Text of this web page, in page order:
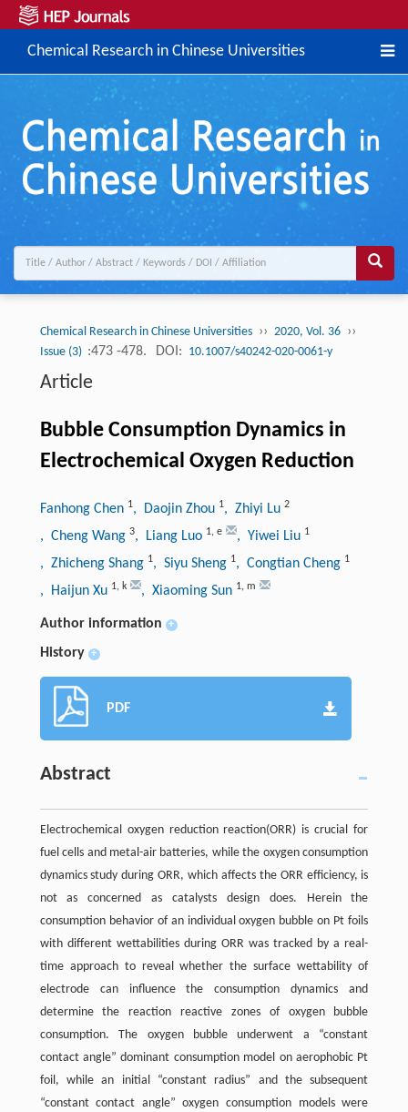
Chemical Research in Chinese Universities
Chemical Research in Chinese Universities ›› 2020, Vol. 36 ››
Issue (3) :473 -478. DOI: 10.1007/s40242-020-0061-y
Article
Bubble Consumption Dynamics in
Electrochemical Oxygen Reduction
Fanhong Chen 1, Daojin Zhou 1, Zhiyi Lu 2
, Cheng Wang 3, Liang Luo 1, e , Yiwei Liu 1
, Zhicheng Shang 1, Siyu Sheng 1, Congtian Cheng 1
, Haijun Xu 1, k , Xiaoming Sun 1, m
Author information +
History +
PDF
Abstract
Electrochemical oxygen reduction reaction(ORR) is crucial for
fuel cells and metal-air batteries, while the oxygen consumption
dynamics study during ORR, which affects the ORR efficiency, is
not as concerned as catalysts design does. Herein the
consumption behavior of an individual oxygen bubble on Pt foils
with different wettabilities during ORR was tracked by a real-
time approach to reveal whether the surface wettability of
electrode can influence the consumption dynamics and
determine the reaction reactive zones of oxygen bubble
consumption. The oxygen bubble underwent a “constant
contact angle” dominant consumption model on aerophobic Pt
foil, while an initial “constant radius” and the subsequent
“constant contact angle” oxygen consumption models were